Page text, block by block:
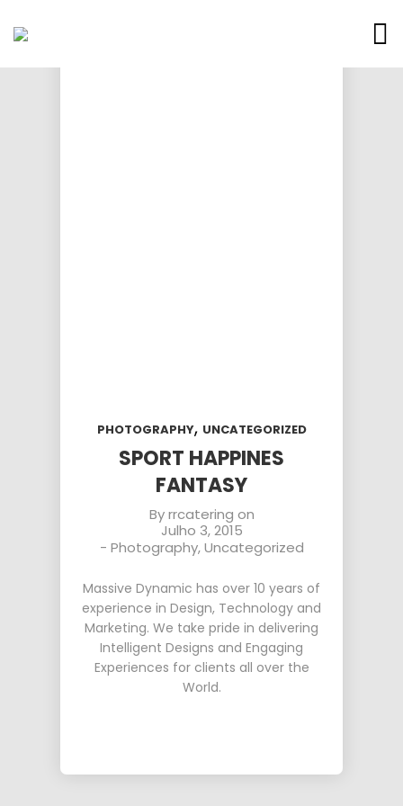
PHOTOGRAPHY, UNCATEGORIZED
SPORT HAPPINES
FANTASY
Byrrcatering on
Julho 3, 2015
- Photography,Uncategorized
Massive Dynamic has over 10 years of
experience in Design, Technology and
Marketing. We take pride in delivering
Intelligent Designs and Engaging
Experiences for clients all over the
World.